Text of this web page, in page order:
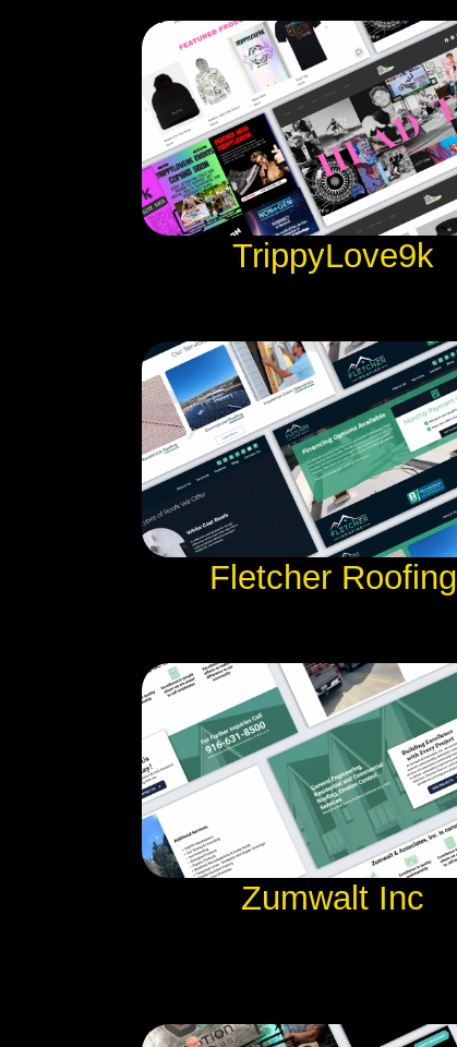
TrippyLove9k
Fletcher Roofing
Zumwalt Inc